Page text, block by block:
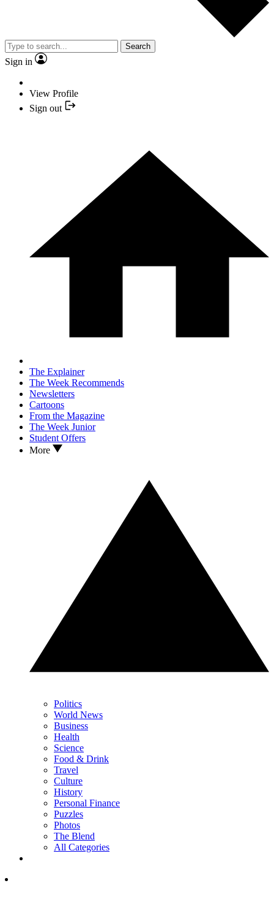
Search
Sign in
View Profile
Sign out
The Explainer
The Week Recommends
Newsletters
Cartoons
From the Magazine
The Week Junior
Student Offers
More
Politics
World News
Business
Health
Science
Food & Drink
Travel
Culture
History
Personal Finance
Puzzles
Photos
The Blend
All Categories